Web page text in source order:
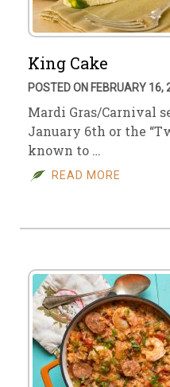
King Cake
POSTED ON FEBRUARY 16,
Mardi Gras/Carnival
January 6th or the
known to …
READ MORE